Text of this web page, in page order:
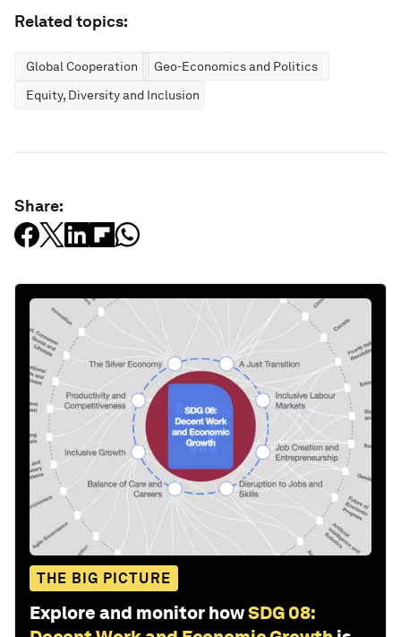
Related topics:
Global Cooperation
Geo-Economics and Politics
Equity, Diversity and Inclusion
Share:
THE BIG PICTURE
Explore and monitor howSDG 08: